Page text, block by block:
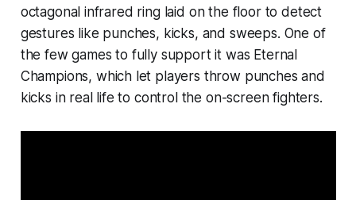
octagonal infrared ring laid on the floor to detect
gestures like punches, kicks, and sweeps. One of
the few games to fully support it was Eternal
Champions, which let players throw punches and
kicks in real life to control the on-screen fighters.